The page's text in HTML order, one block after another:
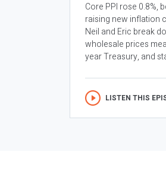
Core PPI rose 0.8%,
raising new inflation
Neil and Eric break
wholesale prices
year Treasury, and
LISTEN THIS